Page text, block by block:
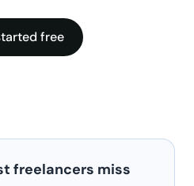
free
freelancers miss